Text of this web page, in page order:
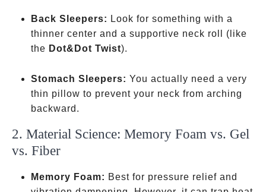
Back Sleepers: Look for something with a
thinner center and a supportive neck roll (like
the Dot&Dot Twist).
Stomach Sleepers: You actually need a very
thin pillow to prevent your neck from arching
backward.
2. Material Science: Memory Foam vs. Gel
vs. Fiber
Memory Foam: Best for pressure relief and